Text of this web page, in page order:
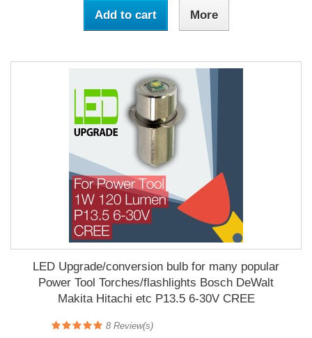
Add to cart More
LED Upgrade/conversion bulb for many popular
Power Tool Torches/flashlights Bosch DeWalt
Makita Hitachi etc P13.5 6-30V CREE
8 Review(s)